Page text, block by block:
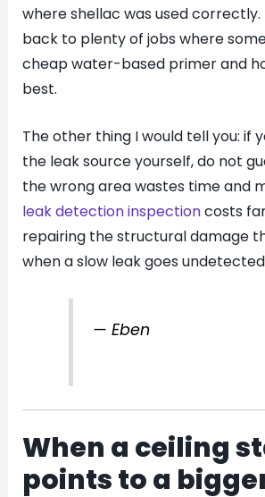
where shellac was used correctly.
back to plenty of jobs where
cheap water-based primer and
best.
The other thing I would tell you: if
the leak source yourself, do not
the wrong area wastes time and
leak detection inspectioncosts
repairing the structural damage
when a slow leak goes
— Eben
When a ceiling
points to a